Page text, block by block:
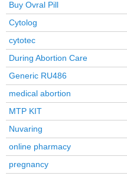
Buy Ovral Pill
Cytolog
cytotec
During Abortion Care
Generic RU486
medical abortion
MTP KIT
Nuvaring
online pharmacy
pregnancy